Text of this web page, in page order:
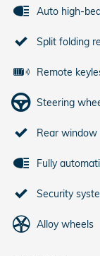
Auto high-
Split folding
Remote
Steering
Rear
Fully
Security
Alloy wheels